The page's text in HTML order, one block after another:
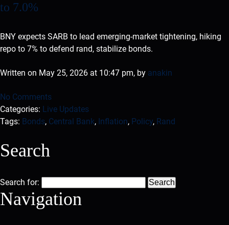
to 7.0%
BNY expects SARB to lead emerging-market tightening, hiking
repo to 7% to defend rand, stabilize bonds.
Written on May 25, 2026 at 10:47 pm, by anakin
No Comments
Categories: Live Updates
Tags: Bonds, Central Bank, Inflation, Policy, Rand
Search
Search for:
Navigation